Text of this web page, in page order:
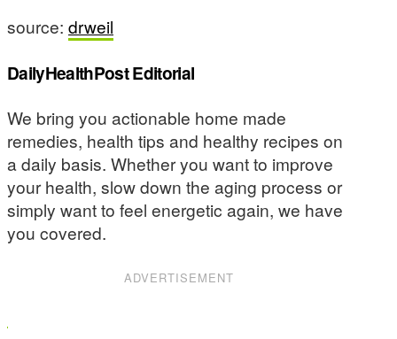
source: drweil
DailyHealthPost Editorial
We bring you actionable home made
remedies, health tips and healthy recipes on
a daily basis. Whether you want to improve
your health, slow down the aging process or
simply want to feel energetic again, we have
you covered.
ADVERTISEMENT